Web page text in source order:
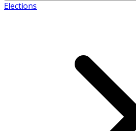
Elections